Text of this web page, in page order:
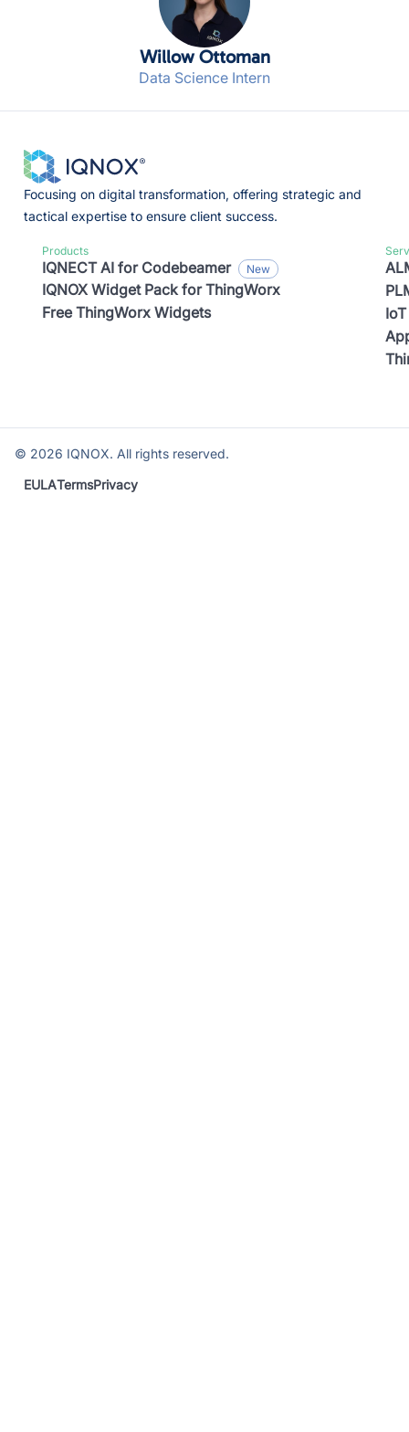
Willow Ottoman
Data Science Intern
Focusing on digital transformation, offering strategic and
tactical expertise to ensure client success.
Products
IQNECT AI for Codebeamer
IQNOX Widget Pack for ThingWorx
Free ThingWorx Widgets
© 2026 IQNOX. All rights reserved.
EULATermsPrivacy